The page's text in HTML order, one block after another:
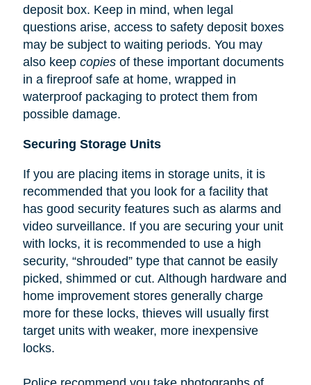
deposit box. Keep in mind, when legal
questions arise, access to safety deposit boxes
may be subject to waiting periods. You may
also keep copiesof these important documents
in a fireproof safe at home, wrapped in
waterproof packaging to protect them from
possible damage.
Securing Storage Units
If you are placing items in storage units, it is
recommended that you lookfor a facility that
has good security features such as alarms and
video surveillance. If you are securing your unit
with locks, it is recommended to use a high
security, “shrouded” type that cannot be easily
picked, shimmed or cut. Although hardware and
home improvement stores generally charge
more for these locks, thieves will usually first
target units with weaker, more inexpensive
locks.